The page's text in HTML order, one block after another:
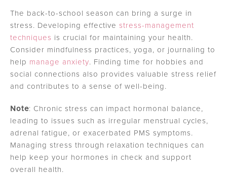
The back-to-school season can bring a surge in
stress. Developing effective stress-management
techniques is crucial for maintaining your health.
Consider mindfulness practices, yoga, or journaling to
help manage anxiety. Finding time for hobbies and
social connections also provides valuable stress relief
and contributes to a sense of well-being.
Note: Chronic stress can impact hormonal balance,
leading to issues such as irregular menstrual cycles,
adrenal fatigue, or exacerbated PMS symptoms.
Managing stress through relaxation techniques can
help keep your hormones in check and support
overall health.